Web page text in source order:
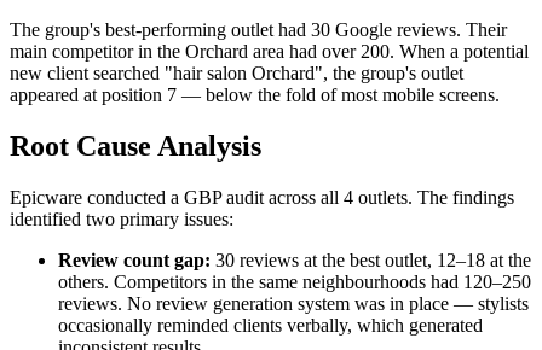
The group's best-performing outlet had 30 Google reviews. Their
main competitor in the Orchard area had over 200. When a potential
new client searched "hair salon Orchard", the group's outlet
appeared at position 7 — below the fold of most mobile screens.
Root Cause Analysis
Epicware conducted a GBP audit across all 4 outlets. The findings
identified two primary issues:
Review count gap: 30 reviews at the best outlet, 12–18 at the
others. Competitors in the same neighbourhoods had 120–250
reviews. No review generation system was in place — stylists
occasionally reminded clients verbally, which generated